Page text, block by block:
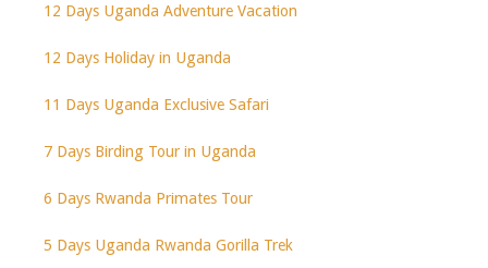
12 Days Uganda Adventure Vacation
12 Days Holiday in Uganda
11 Days Uganda Exclusive Safari
7 Days Birding Tour in Uganda
6 Days Rwanda Primates Tour
5 Days Uganda Rwanda Gorilla Trek